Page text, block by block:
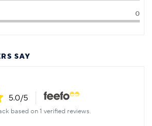
0
SAY
5.0/5
based on 1 verified reviews.